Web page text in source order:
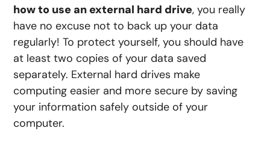
how to use an external hard drive, you really
have no excuse not to back up your data
regularly! To protect yourself, you should have
at least two copies of your data saved
separately. External hard drives make
computing easier and more secure by saving
your information safely outside of your
computer.